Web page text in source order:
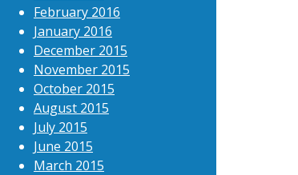
February 2016
January 2016
December 2015
November 2015
October 2015
August 2015
July 2015
June 2015
March 2015